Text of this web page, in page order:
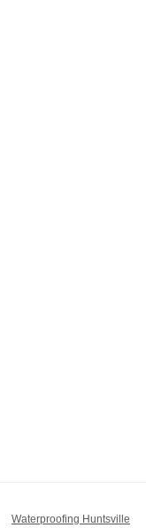
Waterproofing Huntsville